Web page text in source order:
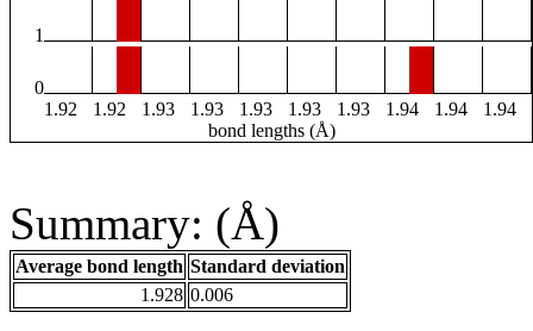
1
0
1.92
1.92 1.93 1.93 1.93 1.93 1.93 1.94 1.94
1.94
bond lengths (Å)
Summary: (Å)
Average bond length Standard deviation
1.928 0.006